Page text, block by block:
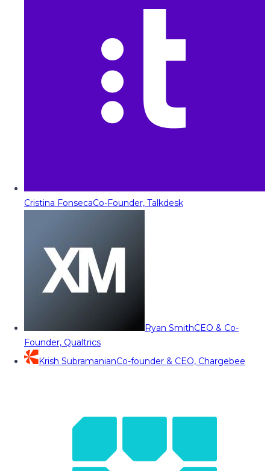
Cristina FonsecaCo-Founder, Talkdesk
Ryan SmithCEO & Co-
Founder, Qualtrics
Krish SubramanianCo-founder & CEO, Chargebee